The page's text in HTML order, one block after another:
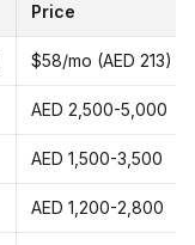
Price
$58/mo (AED 213)
AED 2,500-5,000
AED 1,500-3,500
AED 1,200-2,800